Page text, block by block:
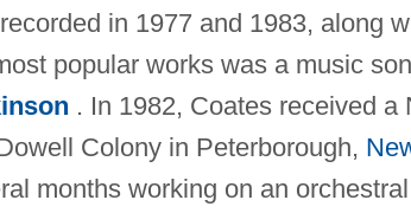
in 1977 and 1983, along
popular works was a music
. In 1982, Coates received
Colony in Peterborough,
months working on an